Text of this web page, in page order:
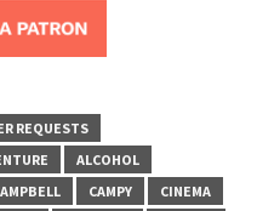
REQUESTS
ALCOHOL
CAMPY
CINEMA